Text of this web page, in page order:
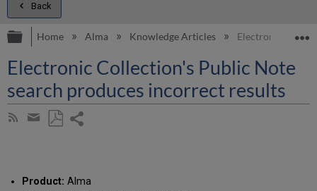
Back
Expand/collapse global hierarchy
Home Alma Knowledge Articles Electronic
Electronic Collection's Public Note
search produces incorrect results
Subscribe
Share
email
Product: Alma